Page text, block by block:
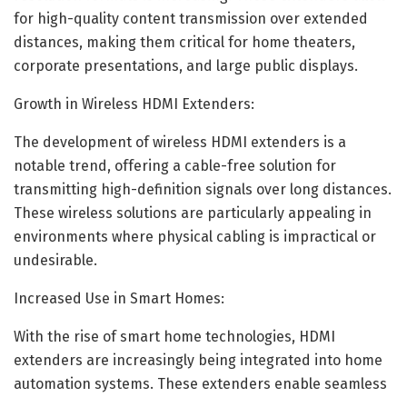
for high-quality content transmission over extended
distances, making them critical for home theaters,
corporate presentations, and large public displays.
Growth in Wireless HDMI Extenders:
The development of wireless HDMI extenders is a
notable trend, offering a cable-free solution for
transmitting high-definition signals over long distances.
These wireless solutions are particularly appealing in
environments where physical cabling is impractical or
undesirable.
Increased Use in Smart Homes:
With the rise of smart home technologies, HDMI
extenders are increasingly being integrated into home
automation systems. These extenders enable seamless